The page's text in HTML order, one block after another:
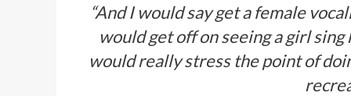
“And I would say get a female
would get off on seeing a girl
would really stress the point of